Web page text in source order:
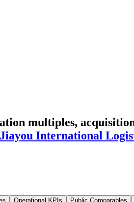
multiples,
Jiayou International
Operational KPIs Public Comparables